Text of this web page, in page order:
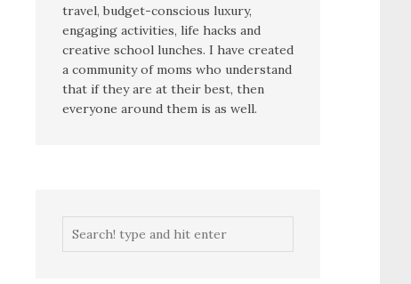
travel, budget-conscious luxury,
engaging activities, life hacks and
creative school lunches. I have created
a community of moms who understand
that if they are at their best, then
everyone around them is as well.